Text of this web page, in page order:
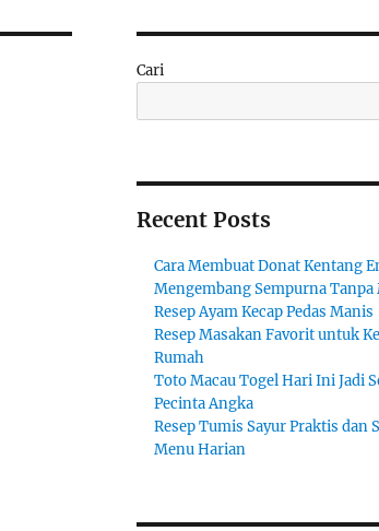
Cari
Recent Posts
Cara Membuat Donat Kentang
Mengembang Sempurna
Resep Ayam Kecap Pedas Manis
Resep Masakan Favorit untuk
Rumah
Toto Macau Togel Hari Ini Jadi
Pecinta Angka
Resep Tumis Sayur Praktis dan
Menu Harian